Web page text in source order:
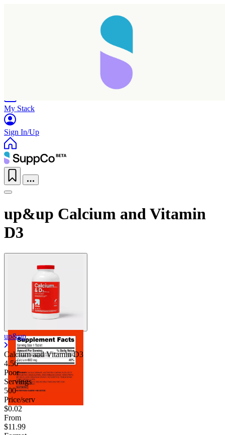
Reload
My Stack
Sign In/Up
up&up Calcium and Vitamin
D3
up&up
Calcium and Vitamin D3
4.56
Poor
Servings
500
Price/serv
$0.02
From
$11.99